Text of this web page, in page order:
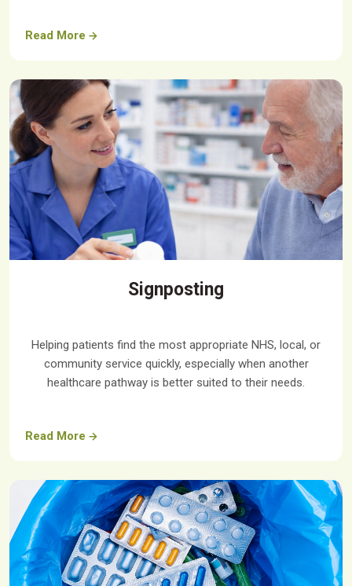
Read More
Signposting
Helping patients find the most appropriate NHS, local, or
community service quickly, especially when another
healthcare pathway is better suited to their needs.
Read More